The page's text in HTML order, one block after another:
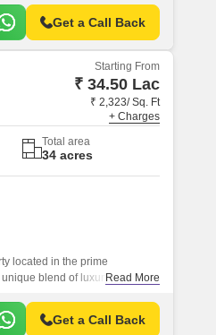
Get a Call Back
Starting From
₹ 34.50 Lac
₹ 2,323/ Sq. Ft
+ Charges
Total area
34 acres
located in the prime
blend of luxury andRead More
Get a Call Back